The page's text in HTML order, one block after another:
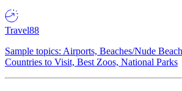
Travel88
Sample topics: Airports, Beaches/Nude
Countries to Visit, Best Zoos, National Parks